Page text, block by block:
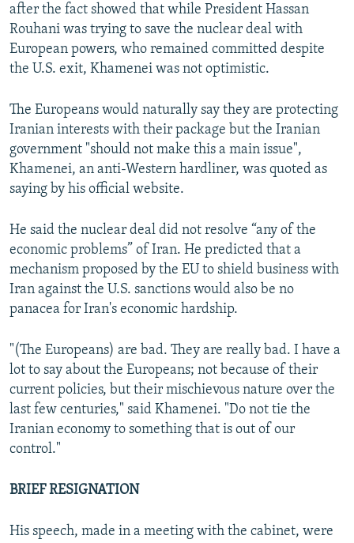
after the fact showed that while President Hassan
Rouhani was trying to save the nuclear deal with
European powers, who remained committed despite
the U.S. exit, Khamenei was not optimistic.
The Europeans would naturally say they are protecting
Iranian interests with their package but the Iranian
government "should not make this a main issue",
Khamenei, an anti-Western hardliner, was quoted as
saying by his official website.
He said the nuclear deal did not resolve “any of the
economic problems” of Iran. He predicted that a
mechanism proposed by the EU to shield business with
Iran against the U.S. sanctions would also be no
panacea for Iran's economic hardship.
"(The Europeans) are bad. They are really bad. I have a
lot to say about the Europeans; not because of their
current policies, but their mischievous nature over the
last few centuries," said Khamenei. "Do not tie the
Iranian economy to something that is out of our
control."
BRIEF RESIGNATION
His speech, made in a meeting with the cabinet, were